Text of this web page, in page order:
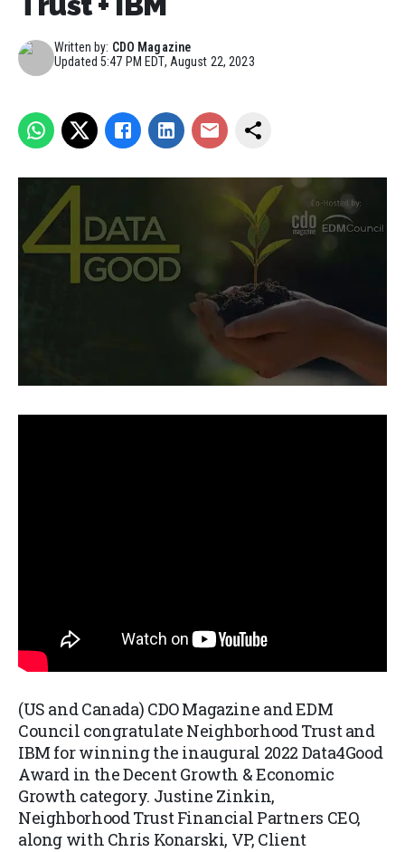
Written by: CDO Magazine
Updated5:47 PM EDT, August 22, 2023
(US and Canada) CDO Magazine and EDM
Council congratulate Neighborhood Trust and
IBM for winning the inaugural 2022 Data4Good
Award in the Decent Growth & Economic
Growth category. Justine Zinkin,
Neighborhood Trust Financial Partners CEO,
along with Chris Konarski, VP, Client